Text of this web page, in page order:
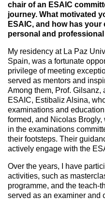
chair of an ESAIC
journey. What motivated
ESAIC, and how has
personal and
My residency at La Paz
Spain, was a fortunate
privilege of meeting
served as mentors and
Among them, Prof. Gilsanz,
ESAIC, Estibaliz Alsina,
examinations and
formed, and Nicolas
in the examinations
their footsteps. Their
actively engage with the
Over the years, I have
activities, such as
programme, and the teach-
served as an examiner and